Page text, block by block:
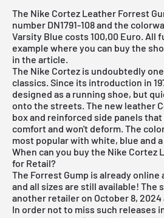
The Nike Cortez Leather Forrest
number DN1791-108 and the
Varsity Blue costs 100,00 Euro. All
example where you can buy the
in the article.
The Nike Cortez is undoubtedly
classics. Since its introduction in
designed as a running shoe, but
onto the streets. The new leather
box and reinforced side panels
comfort and won't deform. The
most popular with white, blue and
When can you buy the Nike Cortez
for Retail?
The Forrest Gump is already
and all sizes are still available! The
another retailer on October 8, 2024
In order not to miss such releases